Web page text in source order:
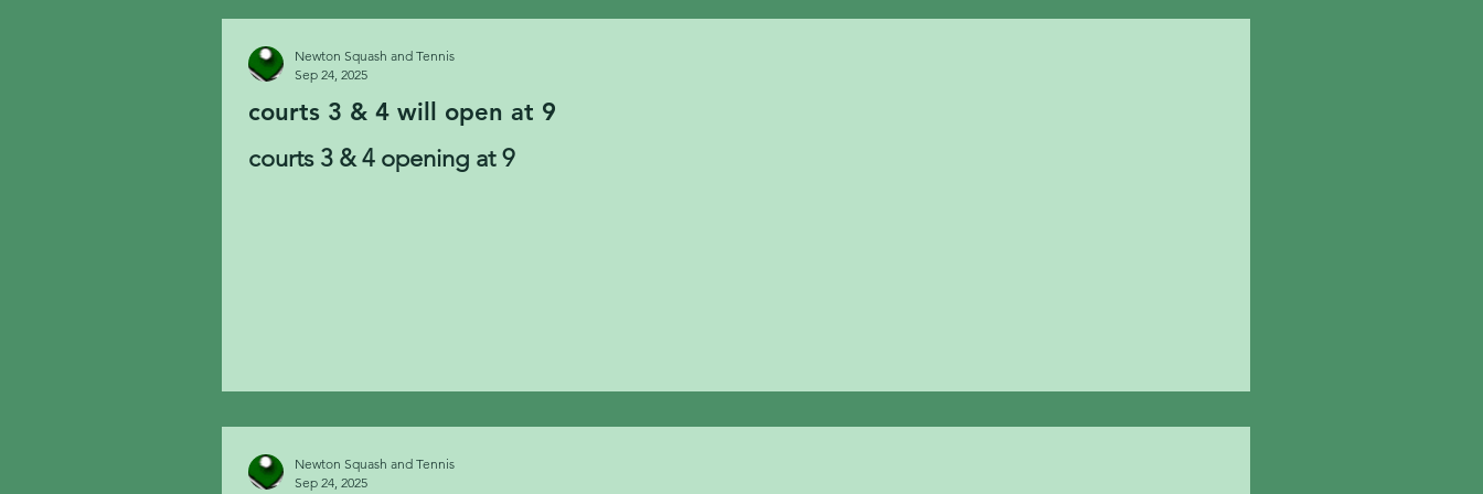
courts 3 & 4 will open at 9
courts 3 & 4 opening at 9
Newton Squash and Tennis
Sep 24, 2025
Newton Squash and Tennis
Sep 24, 2025